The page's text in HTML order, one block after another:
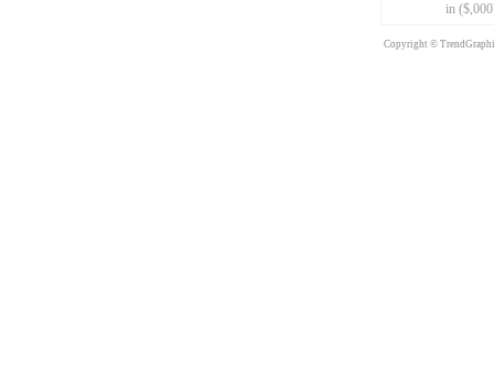
in
Copyright ©